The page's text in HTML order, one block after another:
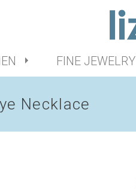
FINE JEWELRY
Necklace